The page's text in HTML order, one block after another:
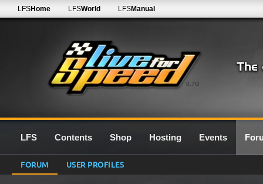
0.7G
LFSHome LFSWorld LFSManual
LFS Contents Shop Hosting Events
FORUM USER PROFILES